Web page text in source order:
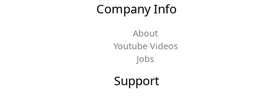
Company Info
About
Youtube Videos
Jobs
Support